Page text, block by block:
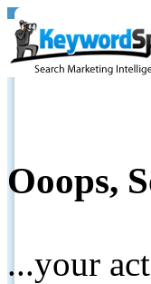
Ooops,
...your